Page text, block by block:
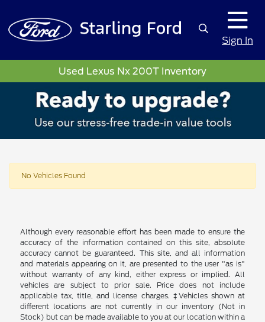
Sign In
Used Lexus Nx 200T Inventory
No Vehicles Found
Although every reasonable effort has been made to ensure the
accuracy of the information contained on this site, absolute
accuracy cannot be guaranteed. This site, and all information
and materials appearing on it, are presented to the user "as is"
without warranty of any kind, either express or implied. All
vehicles are subject to prior sale. Price does not include
applicable tax, title, and license charges. ‡Vehicles shown at
different locations are not currently in our inventory (Not in
Stock) but can be made available to you at our location within a